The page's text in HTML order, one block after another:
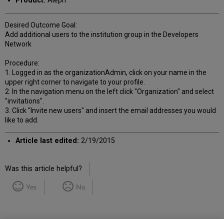
Desired Outcome Goal:
Add additional users to the institution group in the Developers
Network
Procedure:
1. Logged in as the organizationAdmin, click on your name in the
upper right corner to navigate to your profile.
2. In the navigation menu on the left click "Organization" and select
"invitations".
3. Click "Invite new users" and insert the email addresses you would
like to add.
Article last edited: 2/19/2015
Was this article helpful?
Yes No